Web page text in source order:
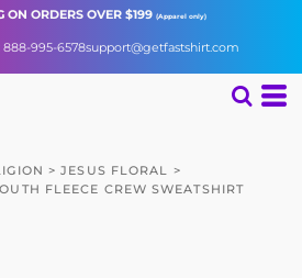
ON ORDERS OVER $199 (Apparel only)
888-995-6578support@getfastshirt.com
> JESUS FLORAL >
FLEECE CREW SWEATSHIRT